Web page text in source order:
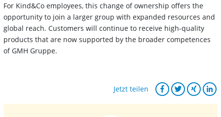
For Kind&Co employees, this change of ownership offers the
opportunity to join a larger group with expanded resources and
global reach. Customers will continue to receive high-quality
products that are now supported by the broader competences
of GMH Gruppe.
Jetzt teilen